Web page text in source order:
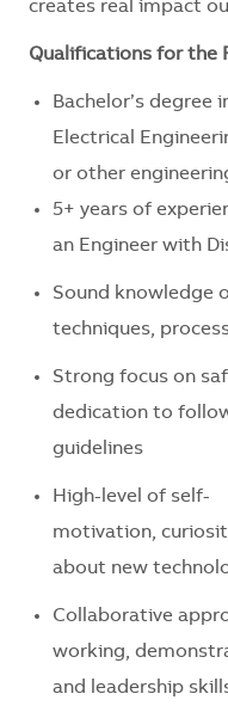
creates real impact
Qualifications for the
Bachelor’s degree
Electrical
or other
5+ years of
an Engineer with
Sound knowledge
techniques,
Strong focus on
dedication to
guidelines
High-level of self-
motivation,
about new
Collaborative
working,
and leadership